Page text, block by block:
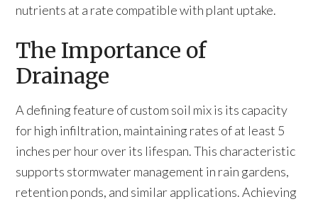
nutrients at a rate compatible with plant uptake.
The Importance of
Drainage
A defining feature of custom soil mix is its capacity
for high infiltration, maintaining rates of at least 5
inches per hour over its lifespan. This characteristic
supports stormwater management in rain gardens,
retention ponds, and similar applications. Achieving